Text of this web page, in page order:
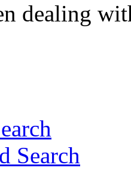
dealing
Search